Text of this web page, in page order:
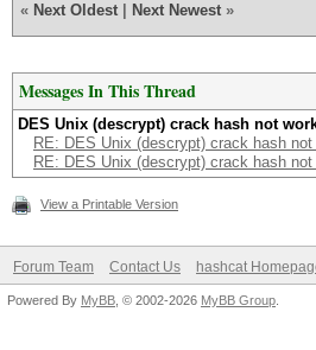
https://
* Device #2:
disabled.
This may
or related
To
https://
« Next Oldest Next Newest »
Messages In This Thread
DES Unix (descrypt) crack hash not
RE: DES Unix (descrypt) crack hash not
RE: DES Unix (descrypt) crack hash not
View a Printable Version
Forum Team Contact Us hashcat
Powered By MyBB , © 2002-2026 MyBB Group